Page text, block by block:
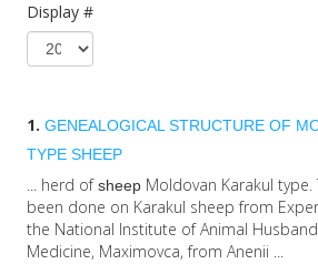
Display #
1. GENEALOGICAL STRUCTURE OF
TYPE SHEEP
... herd ofsheep Moldovan Karakul type.
been done on Karakul sheep from
the National Institute of Animal
Medicine, Maximovca, from Anenii ...